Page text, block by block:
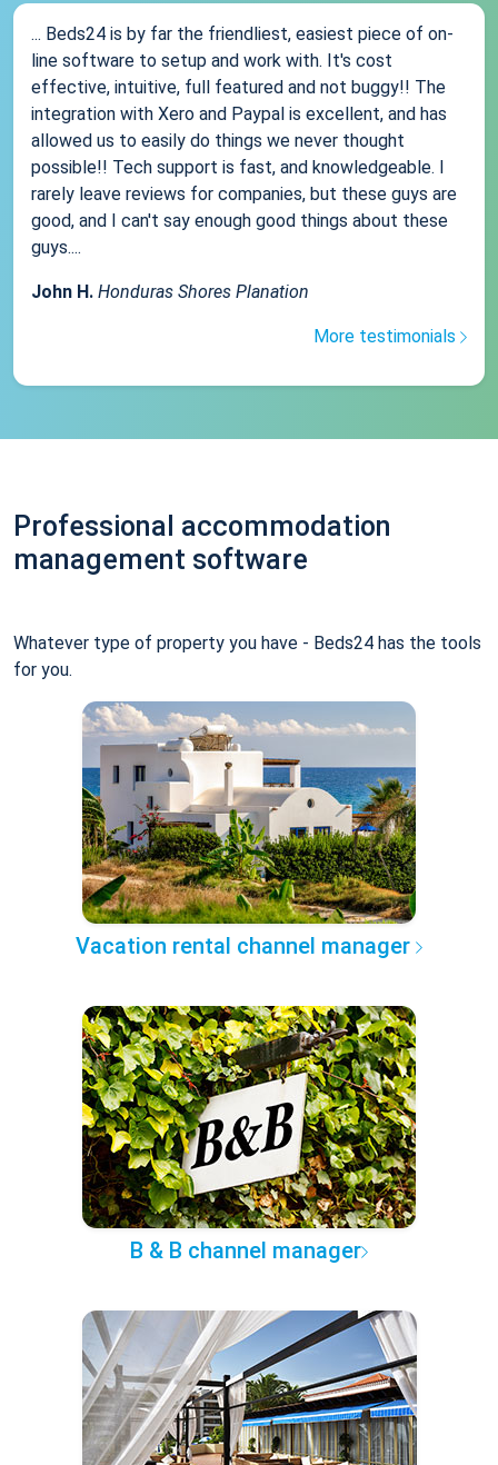
... Beds24 is by far the friendliest, easiest piece of on-
line software to setup and work with. It's cost
effective, intuitive, full featured and not buggy!! The
integration with Xero and Paypal is excellent, and has
allowed us to easily do things we never thought
possible!! Tech support is fast, and knowledgeable. I
rarely leave reviews for companies, but these guys are
good, and I can't say enough good things about these
guys....
John H. Honduras Shores Planation
More testimonials
Professional accommodation
management software
Whatever type of property you have - Beds24 has the tools
for you.
Vacation rental channel manager
B & B channel manager